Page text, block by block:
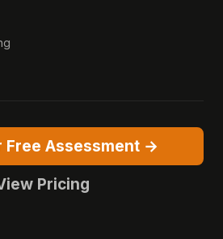
Free Assessment →
Pricing